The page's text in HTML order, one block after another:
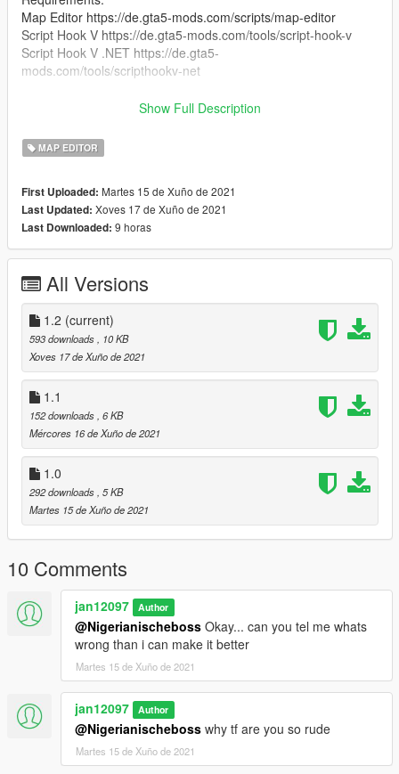
Map Editor https://de.gta5-mods.com/scripts/map-editor
Script Hook V https://de.gta5-mods.com/tools/script-hook-v
Script Hook V .NET https://de.gta5-
mods.com/tools/scripthookv-net
mods.com/weapons/ak47-74-combo-mod
Glock 17 https://www.gta5-mods.com/weapons/glock-17
k-p30l-animated
and i and i use redux btw https://gta5redux.com/
installation:
YOU ARE NOT ALLOWED TO SELL OR REUPLOAD THIS
MOD WITHOUT MY PERMISSION!
Show Full Description
MAP EDITOR
First Uploaded: Martes 15 de Xuño de 2021
Last Updated: Xoves 17 de Xuño de 2021
Last Downloaded: 9 horas
All Versions
1.2 (current)
593 downloads
, 10 KB
Xoves 17 de Xuño de 2021
1.1
152 downloads , 6 KB
Mércores 16 de Xuño de 2021
1.0
292 downloads , 5 KB
Martes 15 de Xuño de 2021
10 Comments
jan12097 Author
@Nigerianischeboss Okay... can you tel me whats
wrong than i can make it better
Martes 15 de Xuño de 2021
jan12097 Author
@Nigerianischeboss why tf are you so rude
Martes 15 de Xuño de 2021